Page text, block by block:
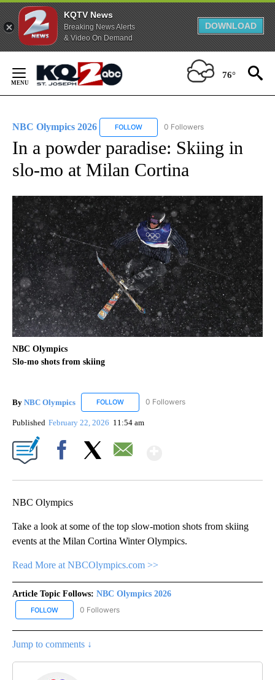
KQTV News
Breaking News Alerts
& Video On Demand
DOWNLOAD
Content
76°
NBC Olympics 2026 FOLLOW FOLLOW "NBC OLYMPICS 2026" TO
0 Followers
In a powder paradise: Skiing in
slo-mo at Milan Cortina
NBC Olympics
Slo-mo shots from skiing
By NBC Olympics FOLLOW FOLLOW "NBC OLYMPICS" TO RECEIVE
0 Followers
Published February 22, 2026 11:54 am
NBC Olympics
Take a look at some of the top slow-motion shots from skiing
events at the Milan Cortina Winter Olympics.
Read More at NBCOlympics.com >>
Article Topic Follows: NBC Olympics 2026
FOLLOW FOLLOW "NBC OLYMPICS 2026" TO RECEIVE NOTIFICATIONS
0 Followers
Jump to comments ↓